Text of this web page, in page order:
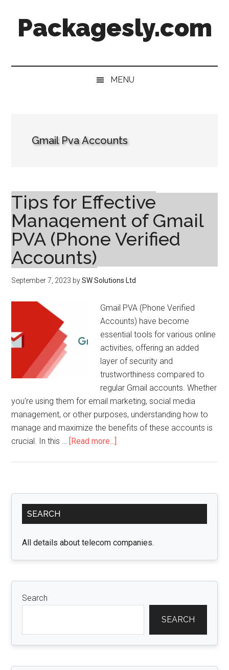
secondary
primaryPackagesly.com
MENU
Gmail Pva Accounts
Tips for Effective
Management of Gmail
PVA (Phone Verified
Accounts)
September 7, 2023 bySW Solutions Ltd
Gmail PVA (Phone Verified
Accounts) have become
essential tools for various online
activities, offering an added
layer of security and
trustworthiness compared to
regular Gmail accounts. Whether
you're using them for email marketing, social media
management, or other purposes, understanding how to
manage and maximize the benefits of these accounts is
crucial. In this … [Read more...]
Management
of
(Phone
Verified
Primary
Sidebar
SEARCH
All details about telecom companies.
Search
SEARCH